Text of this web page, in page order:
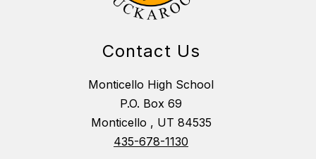
Contact Us
Monticello High School
P.O. Box 69
Monticello , UT 84535
435-678-1130